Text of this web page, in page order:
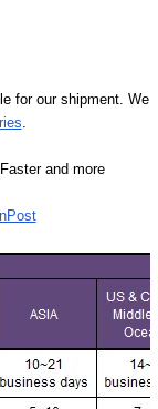
for our shipment. We
and more